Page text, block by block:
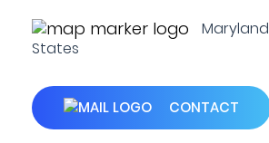
States
CONTACT